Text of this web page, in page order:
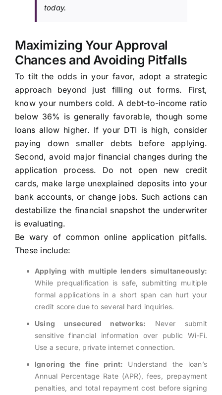
today.
Maximizing Your Approval
Chances and Avoiding Pitfalls
To tilt the odds in your favor, adopt a strategic
approach beyond just filling out forms. First,
know your numbers cold. A debt-to-income ratio
below 36% is generally favorable, though some
loans allow higher. If your DTI is high, consider
paying down smaller debts before applying.
Second, avoid major financial changes during the
application process. Do not open new credit
cards, make large unexplained deposits into your
bank accounts, or change jobs. Such actions can
destabilize the financial snapshot the underwriter
is evaluating.
Be wary of common online application pitfalls.
These include:
Applying with multiple lenders simultaneously:
While prequalification is safe, submitting multiple
formal applications in a short span can hurt your
credit score due to several hard inquiries.
Using unsecured networks: Never submit
sensitive financial information over public Wi-Fi.
Use a secure, private internet connection.
Ignoring the fine print: Understand the loan’s
Annual Percentage Rate (APR), fees, prepayment
penalties, and total repayment cost before signing